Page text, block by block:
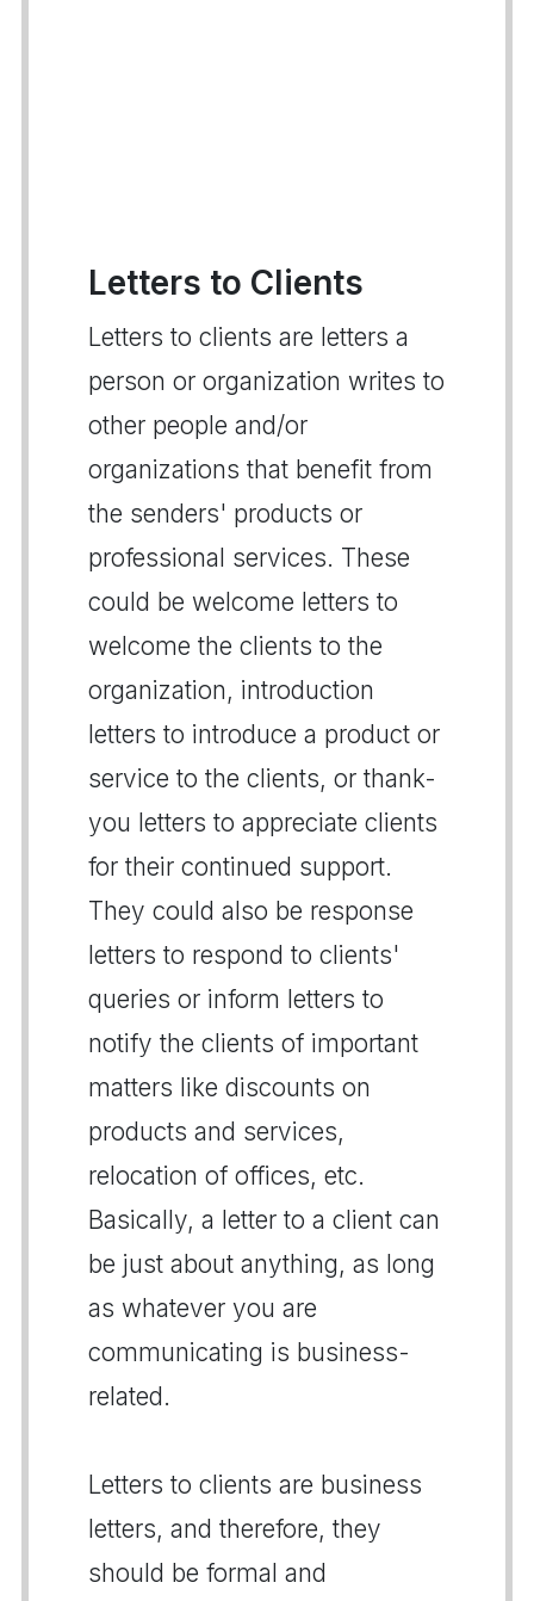
Letters to Clients
Letters to clients are letters a
person or organization writes to
other people and/or
organizations that benefit from
the senders' products or
professional services. These
could be welcome letters to
welcome the clients to the
organization, introduction
letters to introduce a product or
service to the clients, or thank-
you letters to appreciate clients
for their continued support.
They could also be response
letters to respond to clients'
queries or inform letters to
notify the clients of important
matters like discounts on
products and services,
relocation of offices, etc.
Basically, a letter to a client can
be just about anything, as long
as whatever you are
communicating is business-
related.
Letters to clients are business
letters, and therefore, they
should be formal and